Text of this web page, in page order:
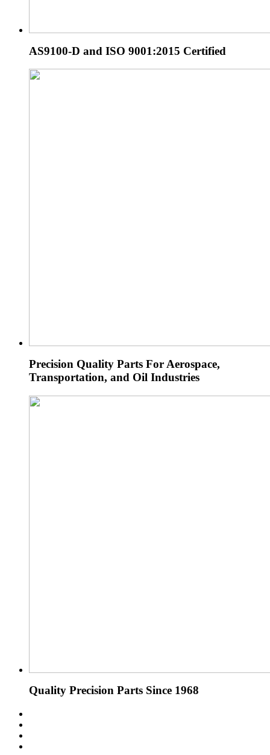
AS9100-D and ISO 9001:2015 Certified
Precision Quality Parts For Aerospace,
Transportation, and Oil Industries
Quality Precision Parts Since 1968